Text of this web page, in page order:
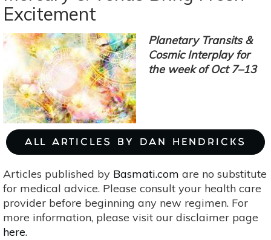
28-
4:
Mercury,
Jupiter
The
Integration
Of
Information
Excitement
Planetary Transits &
Cosmic Interplay for
the week of Oct 7–13
ALL ARTICLES BY DAN HENDRICKS
Articles published by Basmati.com are no substitute
for medical advice. Please consult your health care
provider before beginning any new regimen. For
more information, please visit our disclaimer page
here.